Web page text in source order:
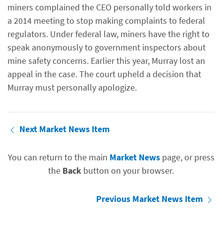
miners complained the CEO personally told workers in
a 2014 meeting to stop making complaints to federal
regulators. Under federal law, miners have the right to
speak anonymously to government inspectors about
mine safety concerns. Earlier this year, Murray lost an
appeal in the case. The court upheld a decision that
Murray must personally apologize.
Next Market News Item
You can return to the main Market Newspage, or press
the Back button on your browser.
Previous Market News Item